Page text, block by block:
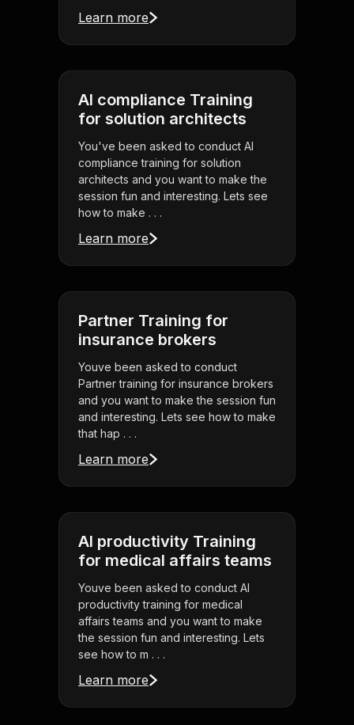
Learn more
AI compliance Training
for solution architects
You've been asked to conduct AI
compliance training for solution
architects and you want to make the
session fun and interesting. Lets see
how to make . . .
Learn more
Partner Training for
insurance brokers
Youve been asked to conduct
Partner training for insurance brokers
and you want to make the session fun
and interesting. Lets see how to make
that hap . . .
Learn more
AI productivity Training
for medical affairs teams
Youve been asked to conduct AI
productivity training for medical
affairs teams and you want to make
the session fun and interesting. Lets
see how to m . . .
Learn more